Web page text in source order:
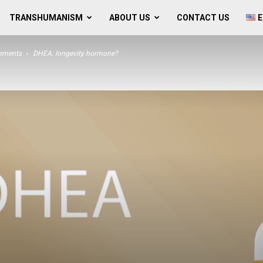
TRANSHUMANISM ABOUT US CONTACT US
DHEA: longevity hormone?